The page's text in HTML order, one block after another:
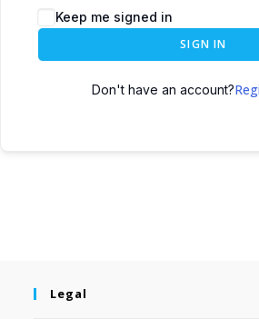
Keep me signed in
SIGN IN
Don't have an account?
Legal